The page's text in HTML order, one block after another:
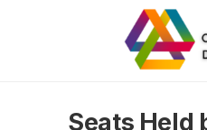
Seats Held